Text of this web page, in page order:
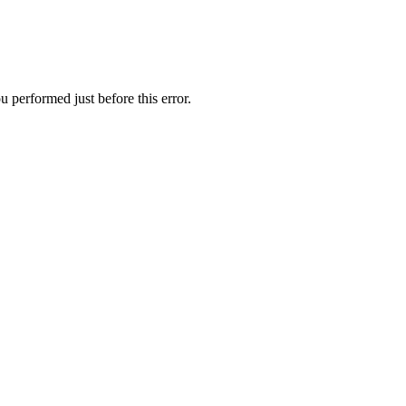
performed just before this error.